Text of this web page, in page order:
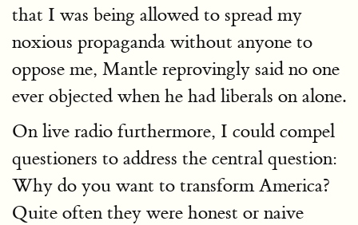
that I was being allowed to spread my
noxious propaganda without anyone to
oppose me, Mantle reprovingly said no one
ever objected when he had liberals on alone.
On live radio furthermore, I could compel
questioners to address the central question:
Why do you want to transform America?
Quite often they were honest or naive